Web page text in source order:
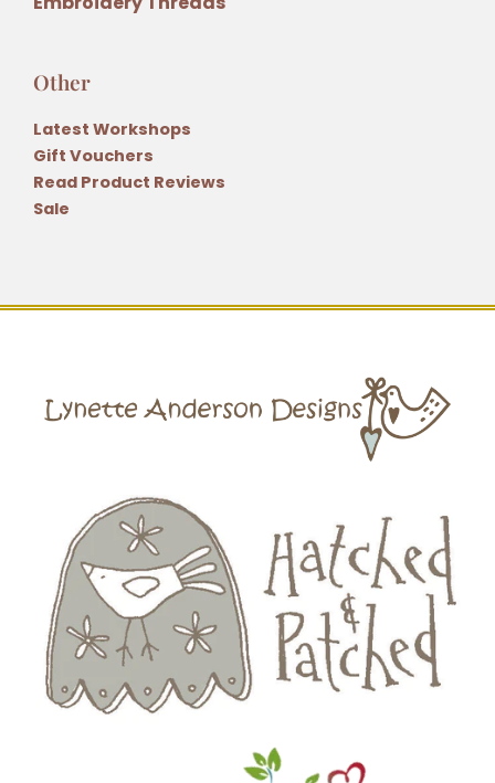
Other
Latest Workshops
Gift Vouchers
Read Product Reviews
Sale